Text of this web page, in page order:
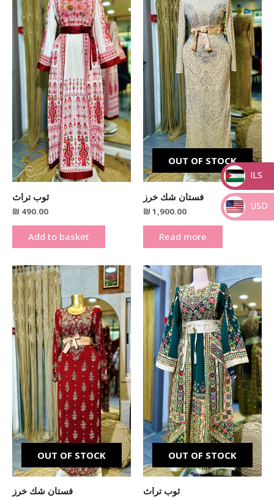
ثوب تراث
₪ 490.00
Add to basket
OUT OF STOCK
فستان شك خرز
₪ 1,900.00
Read more
OUT OF STOCK
فستان شك خرز
OUT OF STOCK
ثوب تراث
_
ILS
_
USD